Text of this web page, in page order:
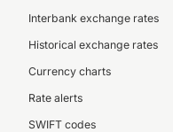
Interbank exchange rates
Historical exchange rates
Currency charts
Rate alerts
SWIFT codes